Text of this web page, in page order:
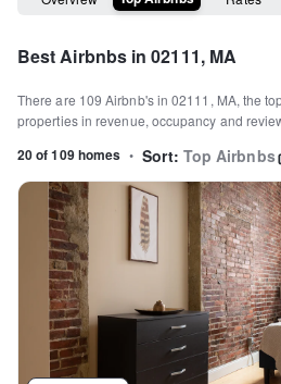
Best Airbnbs in02111, MA
There are 109 Airbnb's in02111, MA, the
properties in revenue, occupancy and
20 of 109 homes • Sort: Top Airbnbs